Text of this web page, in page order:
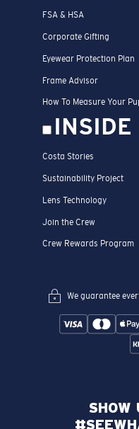
FSA & HSA
Corporate Gifting
Eyewear Protection Plan
Frame Advisor
How To Measure Your
INSIDE
Costa Stories
Sustainability Project
Lens Technology
Join the Crew
Crew Rewards Program
We guarantee
SHOW